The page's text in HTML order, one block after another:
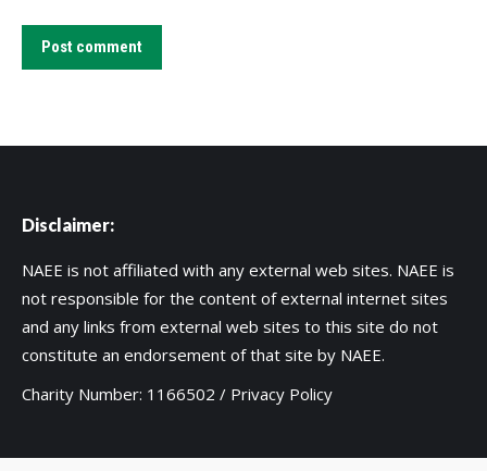
Post comment
Disclaimer:
NAEE is not affiliated with any external web sites. NAEE is
not responsible for the content of external internet sites
and any links from external web sites to this site do not
constitute an endorsement of that site by NAEE.
Charity Number: 1166502 / Privacy Policy